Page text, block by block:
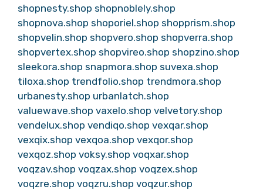
shopnesty.shop shopnoblely.shop
shopnova.shop shoporiel.shop shopprism.shop
shopvelin.shop shopvero.shop shopverra.shop
shopvertex.shop shopvireo.shop shopzino.shop
sleekora.shop snapmora.shop suvexa.shop
tiloxa.shop trendfolio.shop trendmora.shop
urbanesty.shop urbanlatch.shop
valuewave.shop vaxelo.shop velvetory.shop
vendelux.shop vendiqo.shop vexqar.shop
vexqix.shop vexqoa.shop vexqor.shop
vexqoz.shop voksy.shop voqxar.shop
voqzav.shop voqzax.shop voqzex.shop
voqzre.shop voqzru.shop voqzur.shop